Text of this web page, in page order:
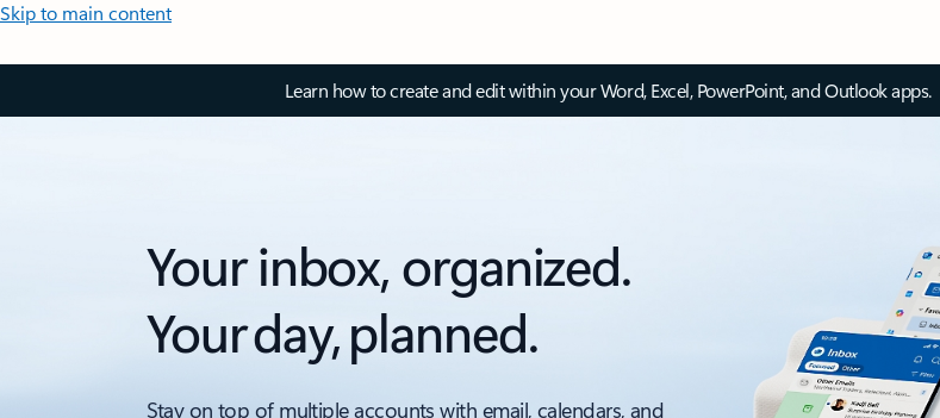
Skip to main content
Learn how to create and edit within your Word, Excel, PowerPoint, and Outlook apps.
Your inbox, organized.
Your day, planned.
Stay on top of multiple accounts with email, calendars, and